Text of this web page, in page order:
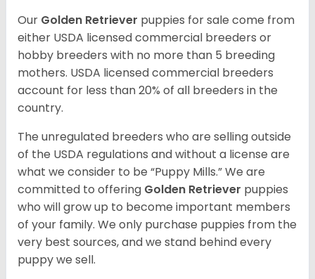
Our Golden Retriever puppies for sale come from
either USDA licensed commercial breeders or
hobby breeders with no more than 5 breeding
mothers. USDA licensed commercial breeders
account for less than 20% of all breeders in the
country.
The unregulated breeders who are selling outside
of the USDA regulations and without a license are
what we consider to be “Puppy Mills.” We are
committed to offering Golden Retriever puppies
who will grow up to become important members
of your family. We only purchase puppies from the
very best sources, and we stand behind every
puppy we sell.